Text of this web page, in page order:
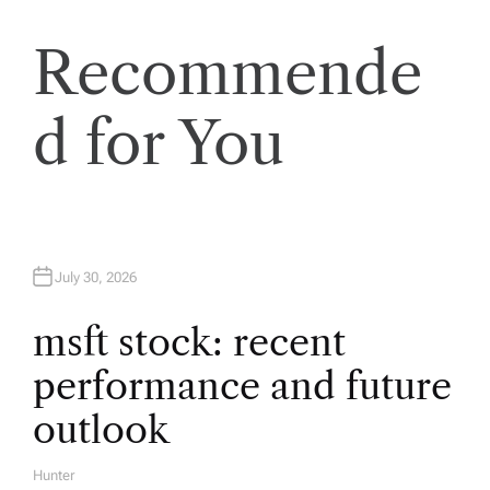
a
v
i
a
t
i
o
Recommende
d for You
July 30, 2026
msft stock: recent
performance and future
outlook
A
Hunter